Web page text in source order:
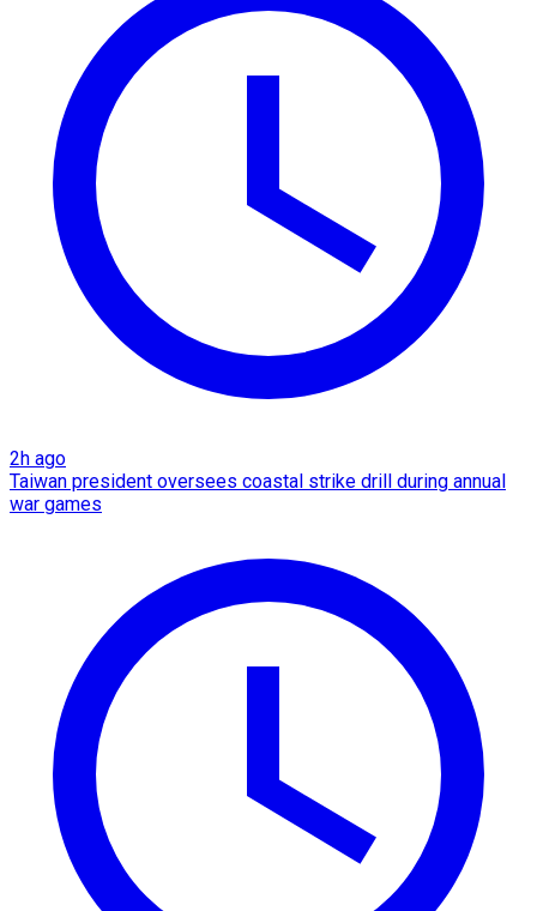
2h ago
Taiwan president oversees coastal strike drill during annual
war games